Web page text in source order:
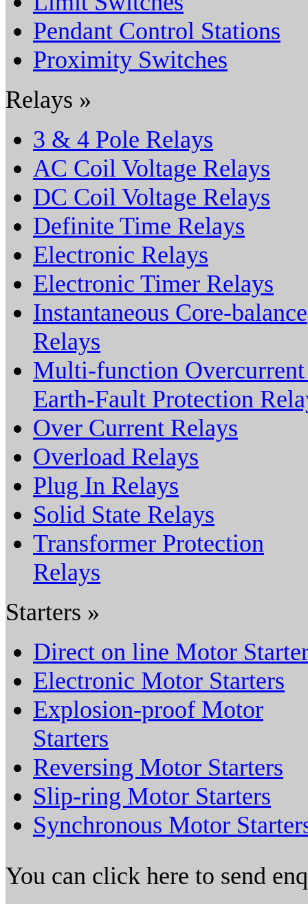
Pendant Control Stations
Proximity Switches
Relays »
3 & 4 Pole Relays
AC Coil Voltage Relays
DC Coil Voltage Relays
Definite Time Relays
Electronic Relays
Electronic Timer Relays
Instantaneous Core-balance
Relays
Multi-function
Earth-Fault Protection
Over Current Relays
Overload Relays
Plug In Relays
Solid State Relays
Transformer Protection
Relays
Starters »
Direct on line Motor
Electronic Motor Starters
Explosion-proof Motor
Starters
Reversing Motor Starters
Slip-ring Motor Starters
Synchronous Motor
You can click here to send